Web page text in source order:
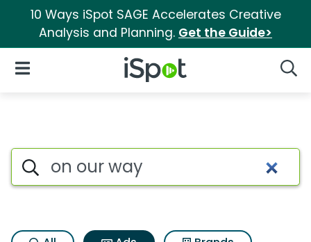
10 Ways iSpot SAGE Accelerates Creative
Analysis and Planning. Get the Guide>
iSpot Logo
Open Navigation
Commercial matches for On
Search iSpot